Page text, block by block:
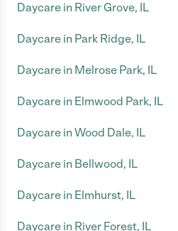
Daycare in River Grove, IL
Daycare in Park Ridge, IL
Daycare in Melrose Park, IL
Daycare in Elmwood Park, IL
Daycare in Wood Dale, IL
Daycare in Bellwood, IL
Daycare in Elmhurst, IL
Daycare in River Forest, IL